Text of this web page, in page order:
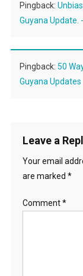
Pingback:
Guyana Update.
Pingback: 50
Guyana Updates
Leave a
Your email
are marked *
Comment*